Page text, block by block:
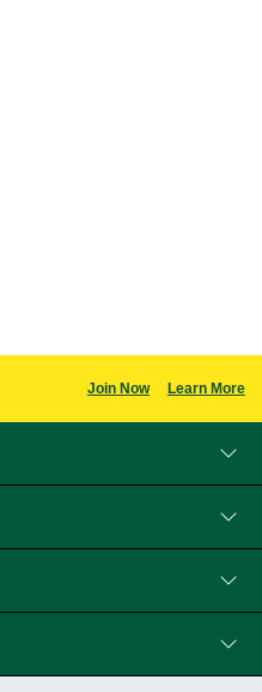
Join Now Learn More